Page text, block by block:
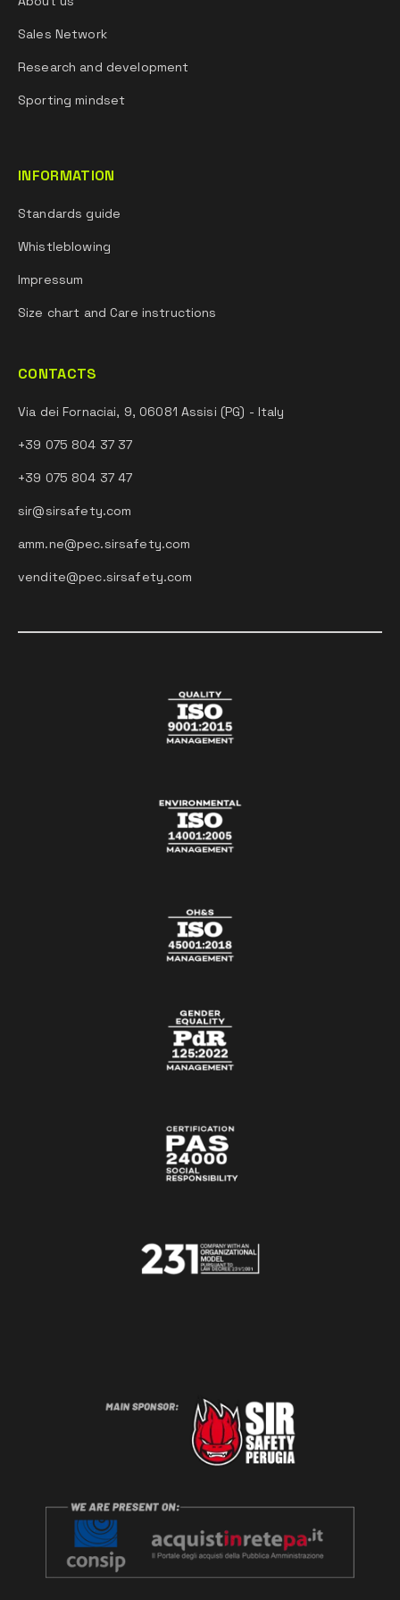
Sales Network
Research and development
Sporting mindset
INFORMATION
Standards guide
Whistleblowing
Impressum
Size chart and Care instructions
CONTACTS
Via dei Fornaciai, 9, 06081 Assisi (PG) - Italy
+39 075 804 37 37
+39 075 804 37 47
sir@sirsafety.com
amm.ne@pec.sirsafety.com
vendite@pec.sirsafety.com